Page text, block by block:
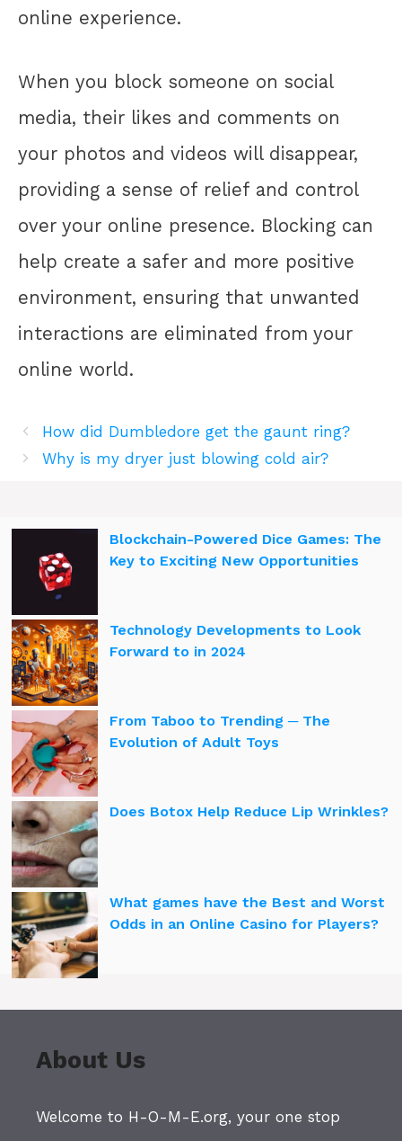
online experience.
When you block someone on social
media, their likes and comments on
your photos and videos will disappear,
providing a sense of relief and control
over your online presence. Blocking can
help create a safer and more positive
environment, ensuring that unwanted
interactions are eliminated from your
online world.
How did Dumbledore get the gaunt ring?
Why is my dryer just blowing cold air?
Blockchain-Powered Dice Games: The
Key to Exciting New Opportunities
Technology Developments to Look
Forward to in 2024
From Taboo to Trending ─ The
Evolution of Adult Toys
Does Botox Help Reduce Lip Wrinkles?
What games have the Best and Worst
Odds in an Online Casino for Players?
About Us
Welcome to H-O-M-E.org, your one stop